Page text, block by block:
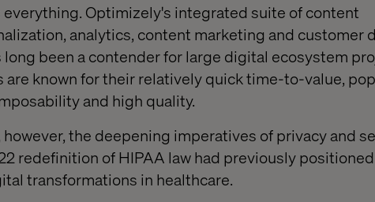
everything. Optimizely's integrated suite of content
analytics, content marketing and customer
long been a contender for large digital ecosystem
are known for their relatively quick time-to-value,
and high quality.
the deepening imperatives of privacy and
redefinition of HIPAA law had previously
transformations in healthcare.